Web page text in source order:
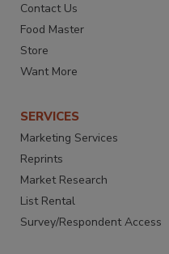
Contact Us
Food Master
Store
Want More
SERVICES
Marketing Services
Reprints
Market Research
List Rental
Survey/Respondent Access